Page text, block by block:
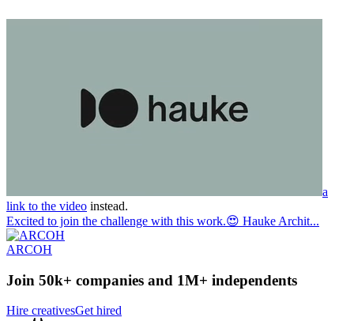
a
link to the video instead.
Excited to join the challenge with this work.😍 Hauke Archit...
ARCOH
Join 50k+ companies and 1M+ independents
Hire creativesGet hired